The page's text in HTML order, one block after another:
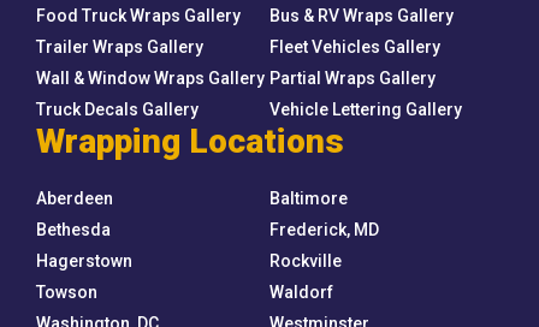
Food Truck Wraps Gallery
Bus & RV Wraps Gallery
Trailer Wraps Gallery
Fleet Vehicles Gallery
Wall & Window Wraps Gallery Partial Wraps Gallery
Truck Decals Gallery
Vehicle Lettering Gallery
Wrapping Locations
Aberdeen
Baltimore
Bethesda
Frederick, MD
Hagerstown
Rockville
Towson
Waldorf
Washington, DC
Westminster